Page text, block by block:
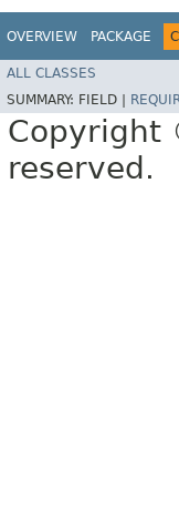
OVERVIEW PACKAGE
ALL CLASSES
SUMMARY: FIELD |
Copyright
reserved.